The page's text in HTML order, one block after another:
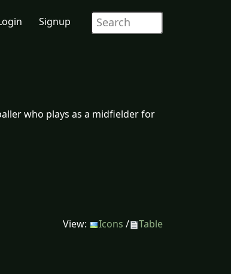
Signup
who plays as a midfielder for
View: Icons / Table